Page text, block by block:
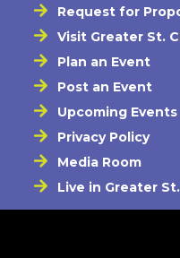
Request for
Visit Greater St.
Plan an Event
Post an Event
Upcoming Events
Privacy Policy
Media Room
Live in Greater